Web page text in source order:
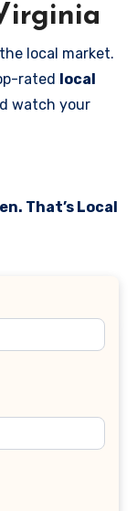
local market.
rated local
watch your
That’s Local